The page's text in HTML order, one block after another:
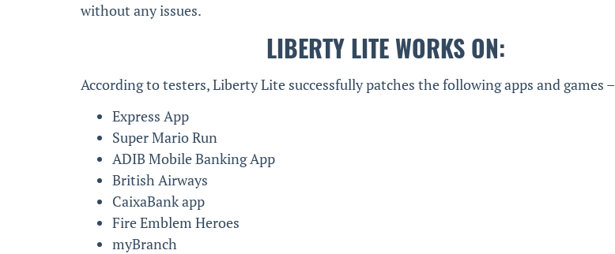
without any issues.
LIBERTY LITE WORKS ON:
According to testers, Liberty Lite successfully patches the following apps and games –
Express App
Super Mario Run
ADIB Mobile Banking App
British Airways
CaixaBank app
Fire Emblem Heroes
myBranch